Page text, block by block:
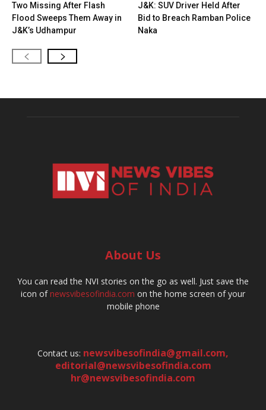
Two Missing After Flash
Flood Sweeps Them Away in
J&K’s Udhampur
J&K: SUV Driver Held After
Bid to Breach Ramban Police
Naka
About Us
You can read the NVI stories on the go as well. Just save the
icon ofnewsvibesofindia.com on the home screen of your
mobile phone
Contact us: newsvibesofindia@gmail.com,
editorial@newsvibesofindia.com
hr@newsvibesofindia.com